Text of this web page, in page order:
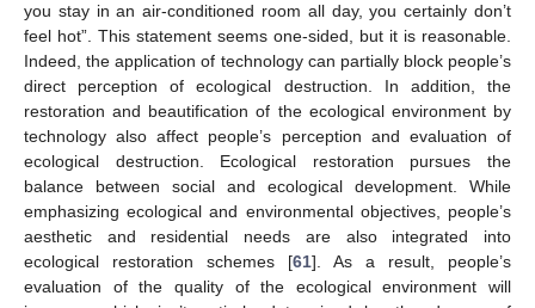
you stay in an air-conditioned room all day, you certainly don’t
feel hot”. This statement seems one-sided, but it is reasonable.
Indeed, the application of technology can partially block people’s
direct perception of ecological destruction. In addition, the
restoration and beautification of the ecological environment by
technology also affect people’s perception and evaluation of
ecological destruction. Ecological restoration pursues the
balance between social and ecological development. While
emphasizing ecological and environmental objectives, people’s
aesthetic and residential needs are also integrated into
ecological restoration schemes [61]. As a result, people’s
evaluation of the quality of the ecological environment will